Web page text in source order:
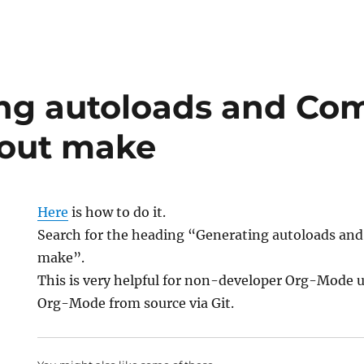
autoloads and
make
Here is how to do it.
Search for the heading “Generating autoloads
make”.
This is very helpful for non-developer Org-Mode
Org-Mode from source via Git.